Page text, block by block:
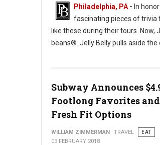
Photo by Patrick Fore
Philadelphia, PA - In
fascinating pieces of trivia
like these during their tours.
beans®. Jelly Belly pulls aside
Subway Announces
Footlong Favorites and
Fresh Fit Options
WILLIAM ZIMMERMAN TRAVEL
EAT
03 FEBRUARY 2018